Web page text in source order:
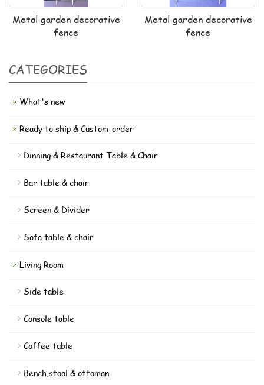
Metal garden decorative
fence
Metal garden decorative
fence
CATEGORIES
What's new
Ready to ship & Custom-order
Dinning & Restaurant Table & Chair
Bar table & chair
Screen & Divider
Sofa table & chair
Living Room
Side table
Console table
Coffee table
Bench,stool & ottoman